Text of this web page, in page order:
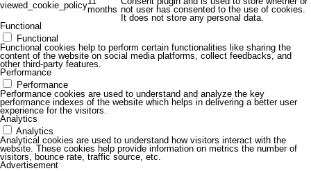
viewed_cookie_policymonths not user has consented to the use of cookies.
It does not store any personal data.
Functional
Functional
Functional cookies help to perform certain functionalities like sharing the
content of the website on social media platforms, collect feedbacks, and
other third-party features.
Performance
Performance
Performance cookies are used to understand and analyze the key
performance indexes of the website which helps in delivering a better user
experience for the visitors.
Analytics
Analytics
Analytical cookies are used to understand how visitors interact with the
website. These cookies help provide information on metrics the number of
visitors, bounce rate, traffic source, etc.
Advertisement